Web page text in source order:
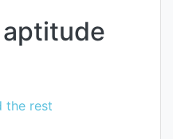
the rest